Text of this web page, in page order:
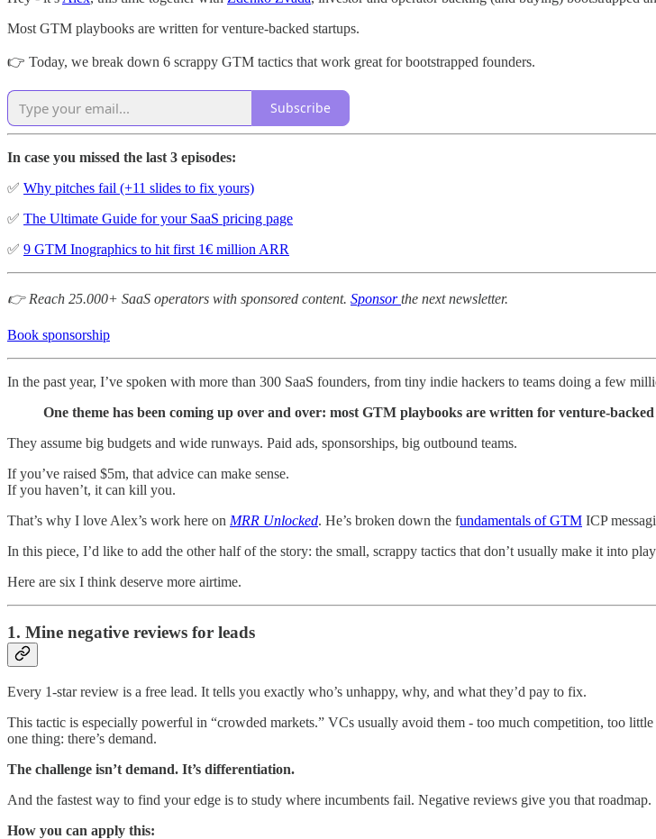
Most GTM playbooks are written for venture-backed startups.
👉 Today, we break down 6 scrappy GTM tactics that work great for bootstrapped founders.
Subscribe
In case you missed the last 3 episodes:
✅ Why pitches fail (+11 slides to fix yours)
✅ The Ultimate Guide for your SaaS pricing page
✅ 9 GTM Inographics to hit first 1€ million ARR
👉 Reach 25.000+ SaaS operators with sponsored content. Sponsorthe next newsletter.
Book sponsorship
In the past year, I’ve spoken with more than 300 SaaS founders, from tiny indie hackers to teams doing a few
One theme has been coming up over and over: most GTM playbooks are written for venture-
They assume big budgets and wide runways. Paid ads, sponsorships, big outbound teams.
If you’ve raised $5m, that advice can make sense.
If you haven’t, it can kill you.
That’s why I love Alex’s work here on MRR Unlocked. He’s broken down the fundamentals of GTM ICP
In this piece, I’d like to add the other half of the story: the small, scrappy tactics that don’t usually make it into
Here are six I think deserve more airtime.
1. Mine negative reviews for leads
Every 1-star review is a free lead. It tells you exactly who’s unhappy, why, and what they’d pay to fix.
This tactic is especially powerful in “crowded markets.” VCs usually avoid them - too much competition, too
one thing: there’s demand.
The challenge isn’t demand. It’s differentiation.
And the fastest way to find your edge is to study where incumbents fail. Negative reviews give you that roadmap.
How you can apply this: